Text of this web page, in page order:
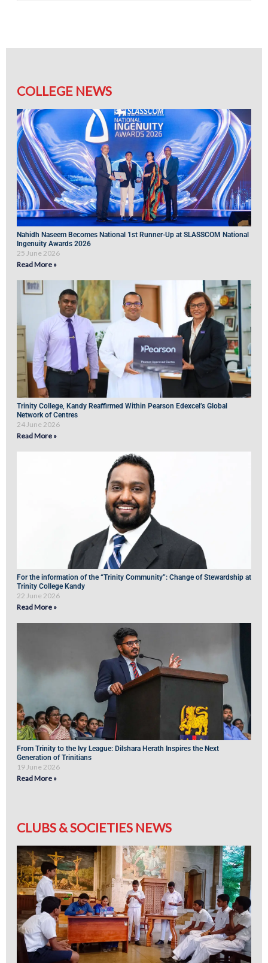
COLLEGE NEWS
Nahidh Naseem Becomes National 1st Runner-Up at SLASSCOM National
Ingenuity Awards 2026
25 June 2026
Read More »
Trinity College, Kandy Reaffirmed Within Pearson Edexcel’s Global
Network of Centres
24 June 2026
Read More »
For the information of the “Trinity Community”: Change of Stewardship at
Trinity College Kandy
22 June 2026
Read More »
From Trinity to the Ivy League: Dilshara Herath Inspires the Next
Generation of Trinitians
19 June 2026
Read More »
CLUBS & SOCIETIES NEWS